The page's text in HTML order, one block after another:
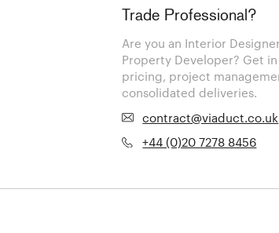
Trade Professional?
Are you an Interior
Property Developer? Get
pricing, project
consolidated deliveries.
contract@viaduct.co.uk
+44 (0)20 7278 8456